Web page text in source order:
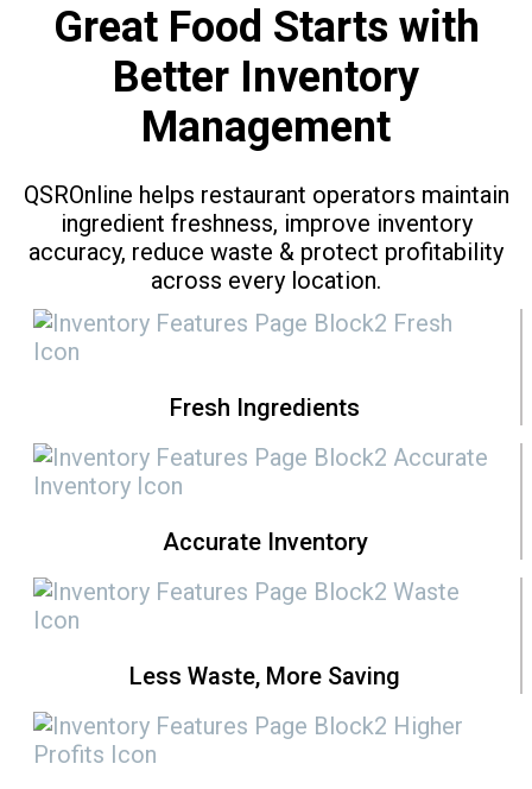
Great Food Starts with
Better Inventory
Management
QSROnline helps restaurant operators maintain
ingredient freshness, improve inventory
accuracy, reduce waste & protect profitability
across every location.
Fresh Ingredients
Accurate Inventory
Less Waste, More Saving